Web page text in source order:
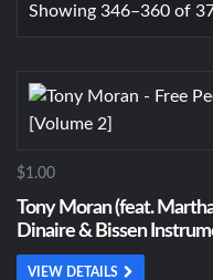
Showing 346–360 of
$1.00
Tony Moran (feat.
Dinaire & Bissen
VIEW DETAILS